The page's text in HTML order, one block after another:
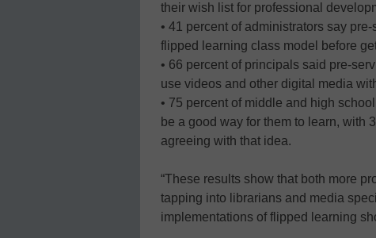
their wish list for professional
• 41 percent of administrators say
flipped learning class model before
• 66 percent of principals said pre-
use videos and other digital media
• 75 percent of middle and high
be a good way for them to learn, with
agreeing with that idea.
“These results show that both more
tapping into librarians and media
implementations of flipped learning